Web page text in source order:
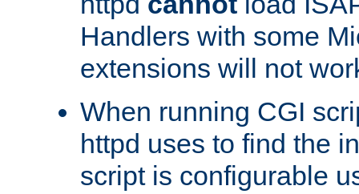
Handlers with some
extensions will not
When running CGI
httpd uses to find the
script is configurable